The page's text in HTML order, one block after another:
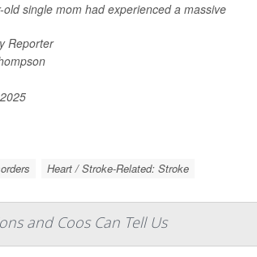
old single mom had experienced a massive
Reporter
Heart / Stroke-Related: Stroke
and Coos Can Tell Us